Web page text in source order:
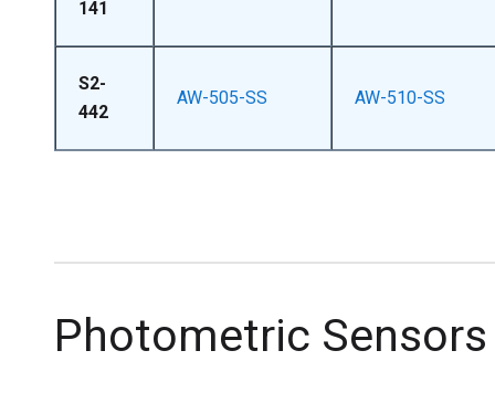
141
S2-
442
AW-505-SS AW-510-SS
Photometric Sensors